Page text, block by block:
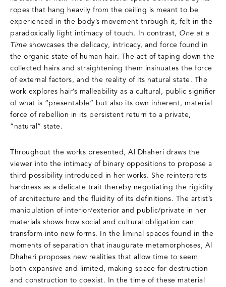
ropes that hang heavily from the ceiling is meant to be
experienced in the body’s movement through it, felt in the
paradoxically light intimacy of touch. In contrast, One at a
Time showcases the delicacy, intricacy, and force found in
the organic state of human hair. The act of taping down the
collected hairs and straightening them insinuates the force
of external factors, and the reality of its natural state. The
work explores hair’s malleability as a cultural, public signifier
of what is “presentable” but also its own inherent, material
force of rebellion in its persistent return to a private,
“natural” state.
Throughout the works presented, Al Dhaheri draws the
viewer into the intimacy of binary oppositions to propose a
third possibility introduced in her works. She reinterprets
hardness as a delicate trait thereby negotiating the rigidity
of architecture and the fluidity of its definitions. The artist’s
manipulation of interior/exterior and public/private in her
materials shows how social and cultural obligation can
transform into new forms. In the liminal spaces found in the
moments of separation that inaugurate metamorphoses, Al
Dhaheri proposes new realities that allow time to seem
both expansive and limited, making space for destruction
and construction to coexist. In the time of these material